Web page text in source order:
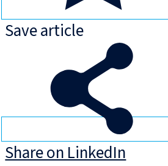
Savearticle
Share on LinkedIn